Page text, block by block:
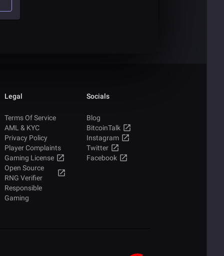
Legal
Terms Of Service
AML & KYC
Privacy Policy
Player Complaints
Gaming License
Open Source
RNG Verifier
Responsible
Gaming
Socials
Blog
BitcoinTalk
Instagram
Twitter
Facebook